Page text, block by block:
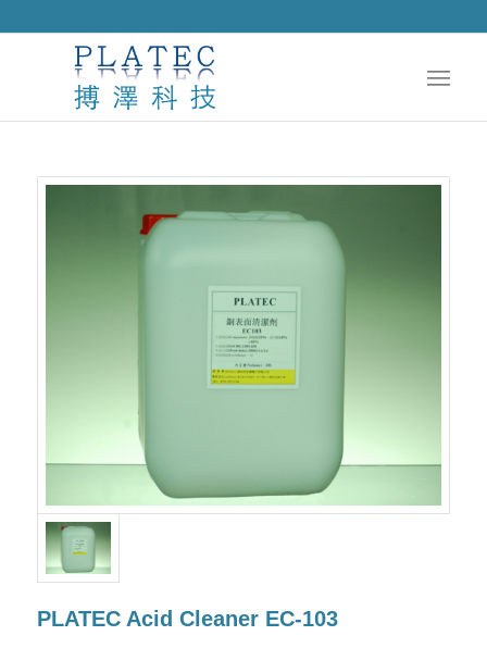
PLATEC Acid Cleaner EC-103